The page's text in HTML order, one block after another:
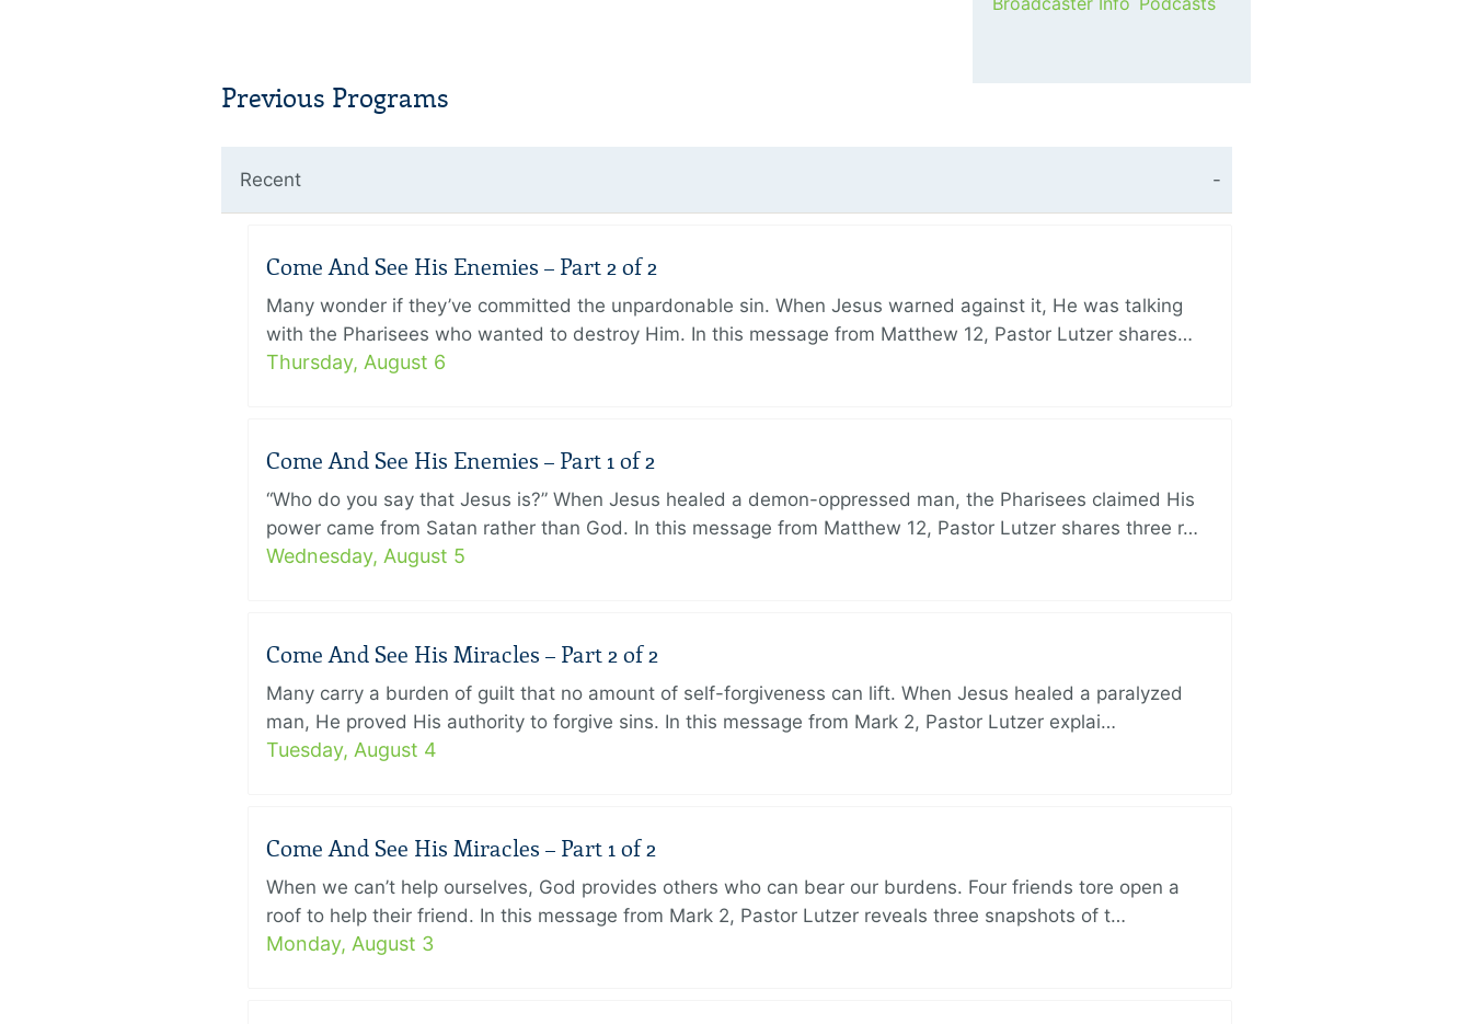
Previous Programs
Recent
Come And See His Enemies – Part 2 of 2
Many wonder if they’ve committed the unpardonable sin. When Jesus warned against it, He was talking
with the Pharisees who wanted to destroy Him. In this message from Matthew 12, Pastor Lutzer shares…
Thursday, August 6
Come And See His Enemies – Part 1 of 2
“Who do you say that Jesus is?” When Jesus healed a demon-oppressed man, the Pharisees claimed His
power came from Satan rather than God. In this message from Matthew 12, Pastor Lutzer shares three r…
Wednesday, August 5
Come And See His Miracles – Part 2 of 2
Many carry a burden of guilt that no amount of self-forgiveness can lift. When Jesus healed a paralyzed
man, He proved His authority to forgive sins. In this message from Mark 2, Pastor Lutzer explai…
Tuesday, August 4
Come And See His Miracles – Part 1 of 2
When we can’t help ourselves, God provides others who can bear our burdens. Four friends tore open a
roof to help their friend. In this message from Mark 2, Pastor Lutzer reveals three snapshots of t…
Monday, August 3